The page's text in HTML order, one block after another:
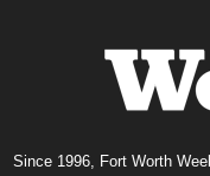
Since 1996, Fort Worth